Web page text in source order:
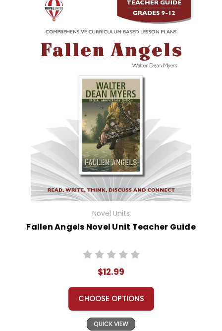
Novel Units
Fallen Angels Novel Unit Teacher Guide
$12.99
CHOOSE OPTIONS
QUICK VIEW